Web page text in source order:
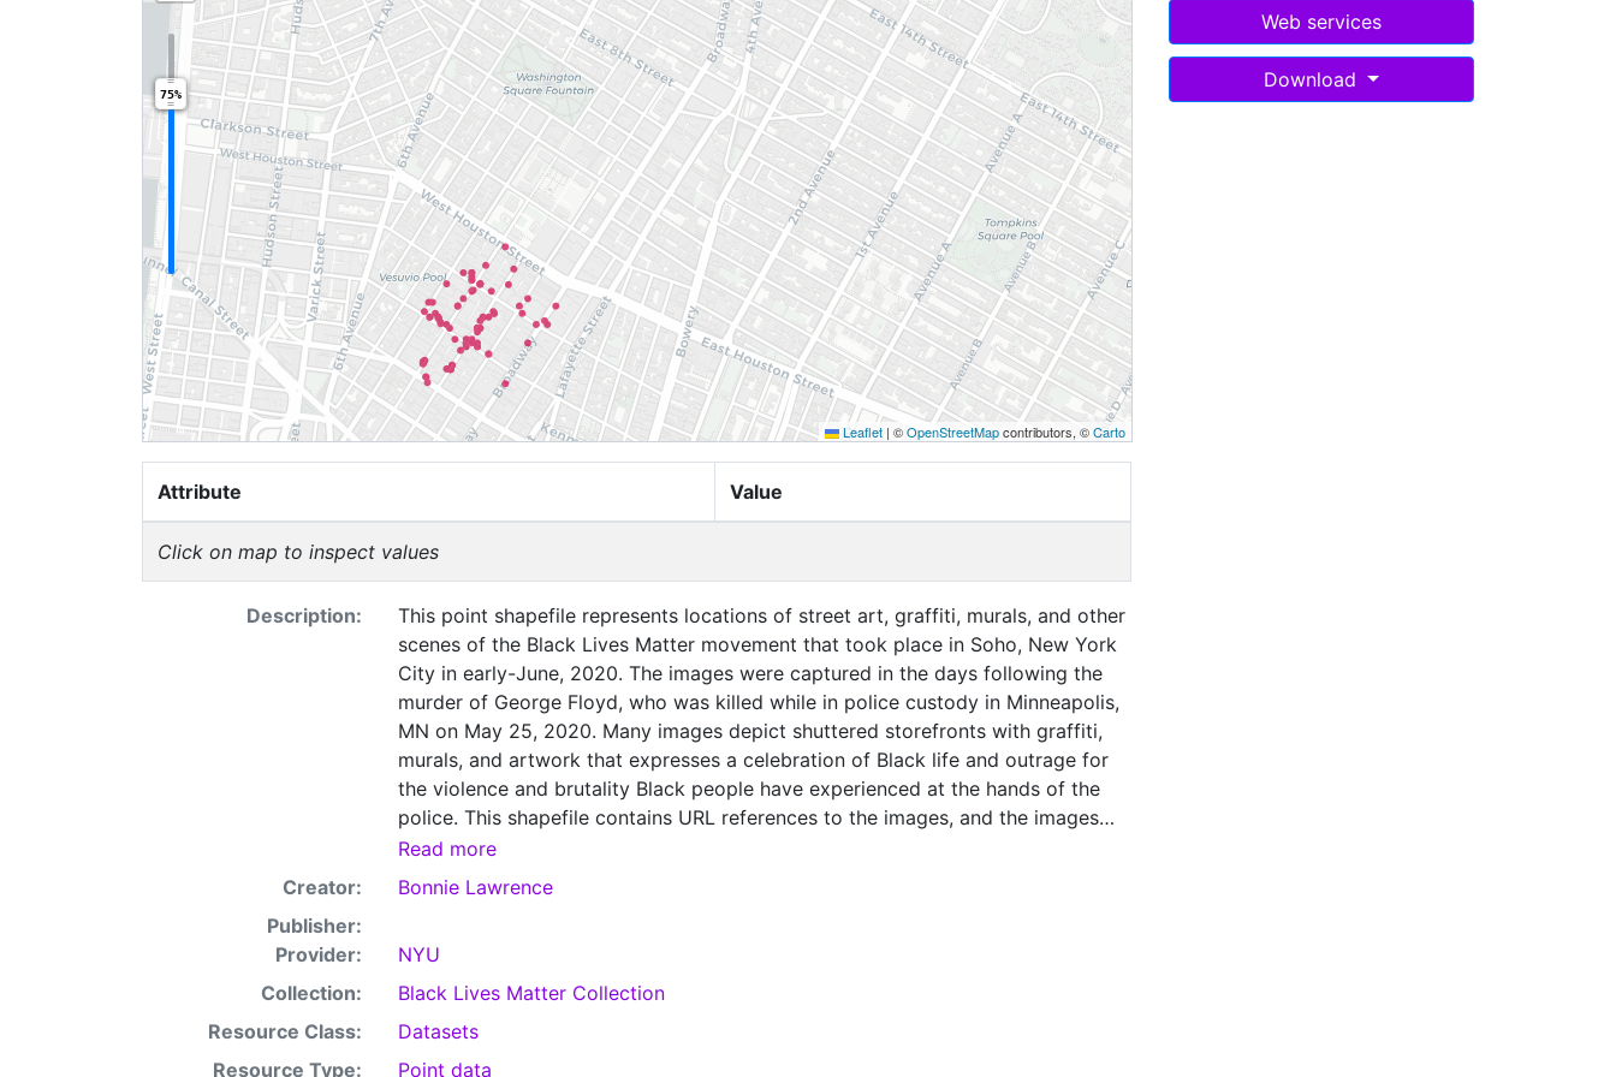
75%
Leaflet | ©OpenStreetMapcontributors, ©Carto
Attribute Value
Click on map to inspect values
Description:
This point shapefile represents locations of street art, graffiti, murals, and other
scenes of the Black Lives Matter movement that took place in Soho, New York
City in early-June, 2020. The images were captured in the days following the
murder of George Floyd, who was killed while in police custody in Minneapolis,
MN on May 25, 2020. Many images depict shuttered storefronts with graffiti,
murals, and artwork that expresses a celebration of Black life and outrage for
the violence and brutality Black people have experienced at the hands of the
police. This shapefile contains URL references to the images, and the images
can be downloaded by accessing the preservation record. See the
documentation for a codebook and links to the NYU Data Services Black Lives
Read more
Creator:
Bonnie Lawrence
Publisher:
Provider:
NYU
Collection:
Black Lives Matter Collection
Resource Class:
Datasets
Resource Type:
Point data
Web services
Download